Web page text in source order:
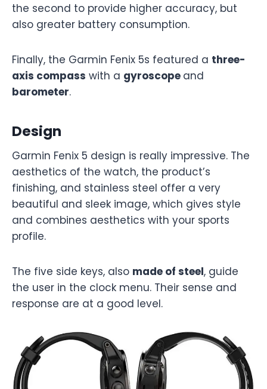
the second to provide higher accuracy, but
also greater battery consumption.
Finally, the Garmin Fenix 5s featured a three-
axis compass with a gyroscope and
barometer.
Design
Garmin Fenix 5 design is really impressive. The
aesthetics of the watch, the product’s
finishing, and stainless steel offer a very
beautiful and sleek image, which gives style
and combines aesthetics with your sports
profile.
The five side keys, also made of steel, guide
the user in the clock menu. Their sense and
response are at a good level.